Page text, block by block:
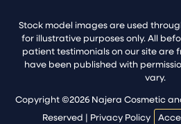
Stock model images are used
for illustrative purposes only. All
patient testimonials on our site are
have been published with
vary.
Copyright ©2026 Najera Cosmetic
Reserved | Privacy Policy